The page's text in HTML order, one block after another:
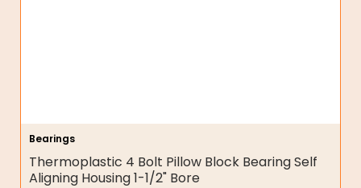
Bearings
Thermoplastic 4 Bolt Pillow Block Bearing Self
Aligning Housing 1-1/2" Bore